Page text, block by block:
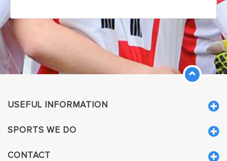
USEFUL INFORMATION
SPORTS WE DO
CONTACT